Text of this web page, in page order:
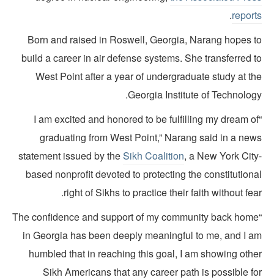
.
Born and raised in Roswell, Georgia, Narang hopes
build a career in air defense systems. She transferred
West Point after a year of undergraduate study at
Georgia Institute of
“I am excited and honored to be fulfilling my dream
graduating from West Point,” Narang said in a
statement issued by theSikh Coalition, a New York
based nonprofit devoted to protecting the
right of Sikhs to practice their faith without
“The confidence and support of my community back
in Georgia has been deeply meaningful to me, and I
humbled that in reaching this goal, I am showing
Sikh Americans that any career path is possible